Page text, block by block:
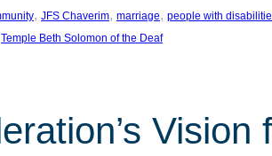
, JFS Chaverim, marriage, people with
Temple Beth Solomon of the Deaf